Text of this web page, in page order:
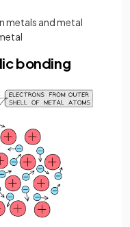
metals and metal
bonding